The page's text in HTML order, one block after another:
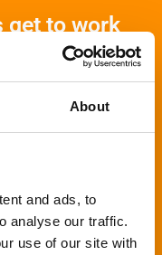
About
and ads, to
analyse our traffic.
use of our site with
get to work
holiday, we’ll search
we’ll come